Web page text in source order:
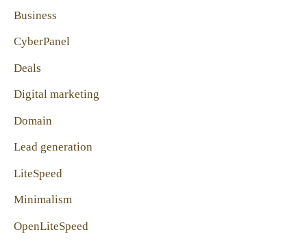
Business
CyberPanel
Deals
Digital marketing
Domain
Lead generation
LiteSpeed
Minimalism
OpenLiteSpeed